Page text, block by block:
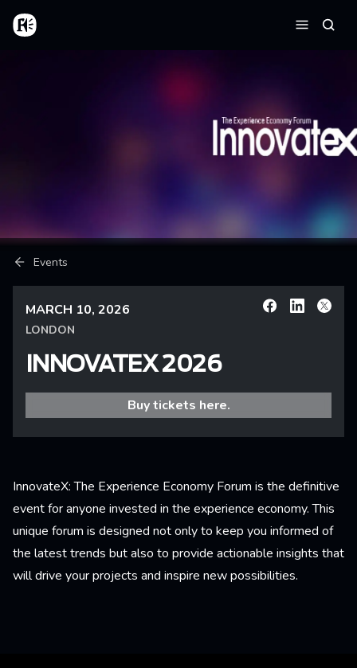
Skip to main content
Home
Breadcrumb
Events
MARCH 10, 2026
LONDON
FacebookLinkedin
X
INNOVATEX 2026
Buy tickets here.
InnovateX: The Experience Economy Forum is the definitive
event for anyone invested in the experience economy. This
unique forum is designed not only to keep you informed of
the latest trends but also to provide actionable insights that
will drive your projects and inspire new possibilities.